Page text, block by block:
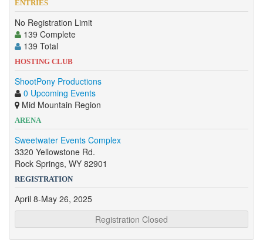
ENTRIES
No Registration Limit
139 Complete
139 Total
HOSTING CLUB
ShootPony Productions
0 Upcoming Events
Mid Mountain Region
ARENA
Sweetwater Events Complex
3320 Yellowstone Rd.
Rock Springs, WY 82901
REGISTRATION
April 8-May 26, 2025
Registration Closed